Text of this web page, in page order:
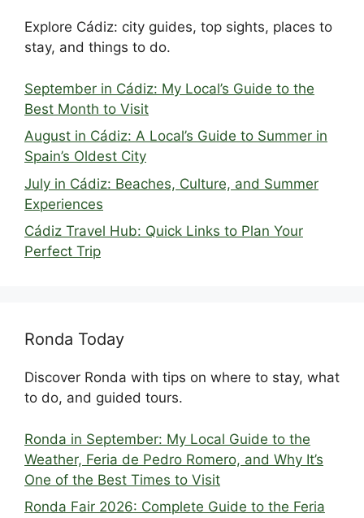
Explore Cádiz: city guides, top sights, places to
stay, and things to do.
September in Cádiz: My Local’s Guide to the
Best Month to Visit
August in Cádiz: A Local’s Guide to Summer in
Spain’s Oldest City
July in Cádiz: Beaches, Culture, and Summer
Experiences
Cádiz Travel Hub: Quick Links to Plan Your
Perfect Trip
Ronda Today
Discover Ronda with tips on where to stay, what
to do, and guided tours.
Ronda in September: My Local Guide to the
Weather, Feria de Pedro Romero, and Why It’s
One of the Best Times to Visit
Ronda Fair 2026: Complete Guide to the Feria